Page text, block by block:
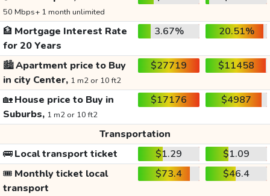
50 Mbps+ 1 month unlimited
🏦 Mortgage Interest Rate
for 20 Years
3.67% 20.51%
🏙️Apartment price to Buy
in city Center, 1 m2 or 10 ft2
$27719 $11458
🏡House price to Buy in
Suburbs, 1 m2 or 10 ft2
$17176 $4987
Transportation
🚌Local transport ticket $1.29
$1.09
🎟️ Monthly ticket local
transport
$73.4 $46.4